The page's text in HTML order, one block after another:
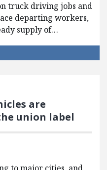
truck driving jobs and
departing workers,
supply of…
are
union label